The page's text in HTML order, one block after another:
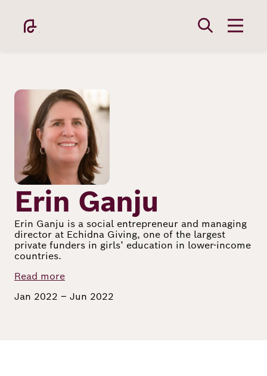
content
Academy
Fellowship
Fellows
Richard
Image
Erin Ganju
Erin Ganju is a social entrepreneur and managing
director at Echidna Giving, one of the largest
private funders in girls’ education in lower-income
countries.
Read more
Jan 2022 – Jun 2022